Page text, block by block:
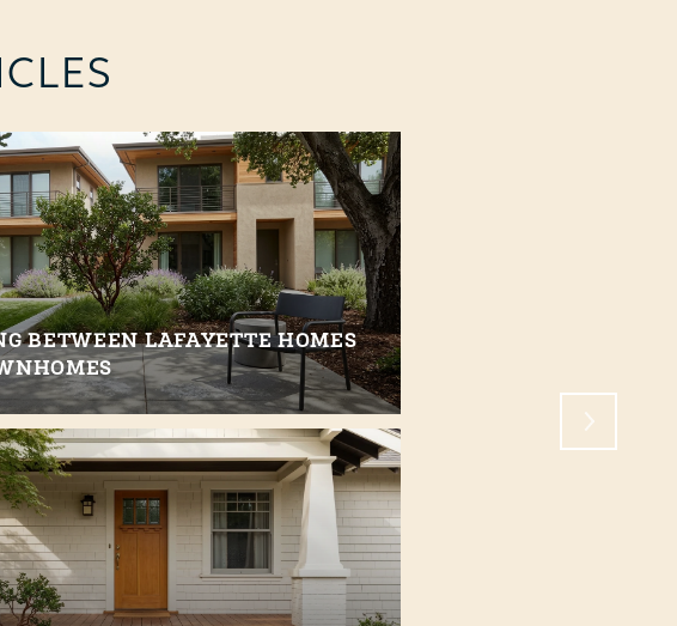
BETWEEN LAFAYETTE HOMES